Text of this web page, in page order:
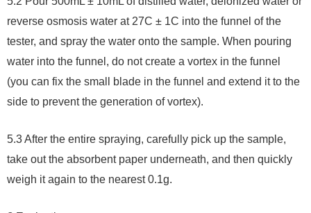
reverse osmosis water at 27C ± 1C into the funnel of the
tester, and spray the water onto the sample. When pouring
water into the funnel, do not create a vortex in the funnel
(you can fix the small blade in the funnel and extend it to the
side to prevent the generation of vortex).
5.3 After the entire spraying, carefully pick up the sample,
take out the absorbent paper underneath, and then quickly
weigh it again to the nearest 0.1g.